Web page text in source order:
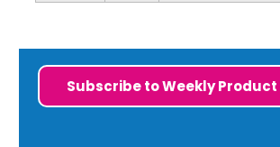
Subscribe to Weekly